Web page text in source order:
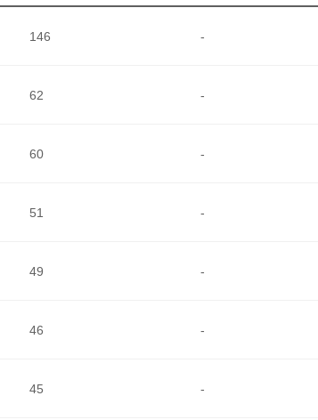
146 -
62 -
60 -
51 -
49 -
46 -
45 -